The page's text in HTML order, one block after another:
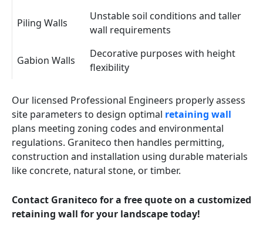
Piling Walls
Unstable soil conditions and taller
wall requirements
Gabion Walls
Decorative purposes with height
flexibility
Our licensed Professional Engineers properly assess
site parameters to design optimal retaining wall
plans meeting zoning codes and environmental
regulations. Graniteco then handles permitting,
construction and installation using durable materials
like concrete, natural stone, or timber.
Contact Graniteco for a free quote on a customized
retaining wall for your landscape today!